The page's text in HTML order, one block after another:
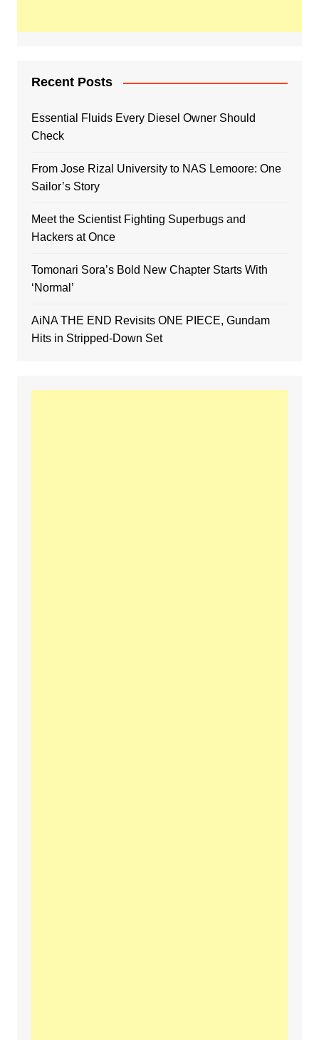
Recent Posts
Essential Fluids Every Diesel Owner Should
Check
From Jose Rizal University to NAS Lemoore: One
Sailor’s Story
Meet the Scientist Fighting Superbugs and
Hackers at Once
Tomonari Sora’s Bold New Chapter Starts With
‘Normal’
AiNA THE END Revisits ONE PIECE, Gundam
Hits in Stripped-Down Set